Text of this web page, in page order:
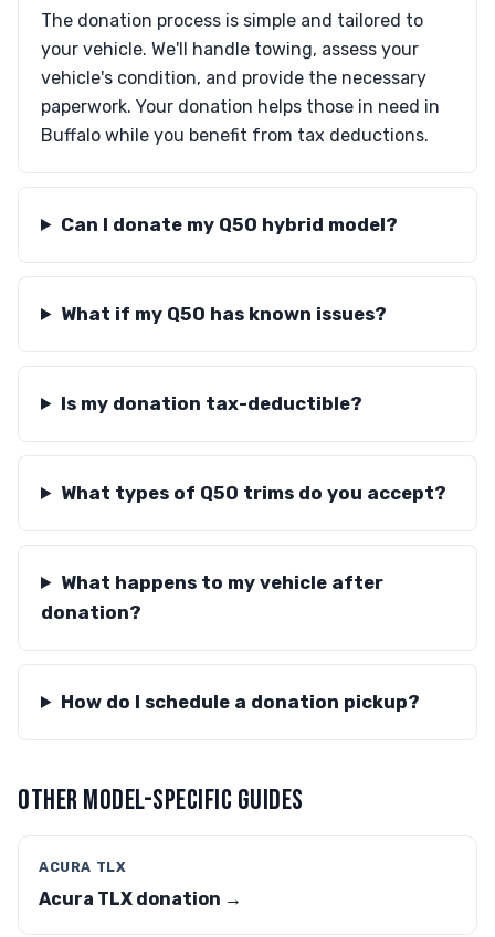
The donation process is simple and tailored to
your vehicle. We'll handle towing, assess your
vehicle's condition, and provide the necessary
paperwork. Your donation helps those in need in
Buffalo while you benefit from tax deductions.
Can I donate my Q50 hybrid model?
What if my Q50 has known issues?
Is my donation tax-deductible?
What types of Q50 trims do you accept?
What happens to my vehicle after
donation?
How do I schedule a donation pickup?
OTHER MODEL-SPECIFIC GUIDES
ACURA TLX
Acura TLX donation →